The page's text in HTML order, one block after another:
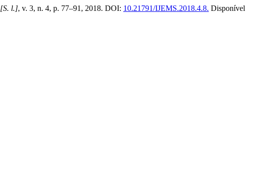
[S. l.], v. 3, n. 4, p. 77–91, 2018. DOI: 10.21791/IJEMS.2018.4.8. Disponível